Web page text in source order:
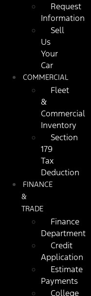
Request
Information
Sell
Us
Your
Car
COMMERCIAL
Fleet
&
Commercial
Inventory
Section
179
Tax
Deduction
FINANCE
&
TRADE
Finance
Department
Credit
Application
Estimate
Payments
College